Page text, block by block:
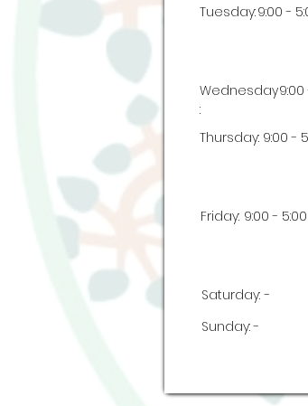
Tuesday:9:00 -
Wednesday
:
Thursday: 9:00 -
Friday: 9:00 - 5:00
Saturday: -
Sunday: -